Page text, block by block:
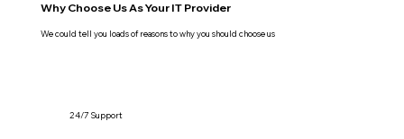
Why Choose Us As Your IT Provider
We could tell you loads of reasons to why you should choose us
24/7 Support